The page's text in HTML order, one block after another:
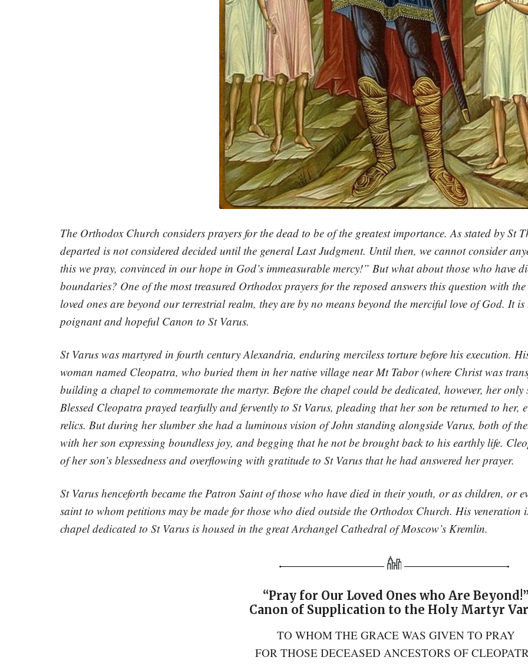
The Orthodox Church considers prayers for the dead to be of the greatest importance. As stated by St
departed is not considered decided until the general Last Judgment. Until then, we cannot consider
this we pray, convinced in our hope in God’s immeasurable mercy!” But what about those who have
boundaries? One of the most treasured Orthodox prayers for the reposed answers this question with
loved ones are beyond our terrestrial realm, they are by no means beyond the merciful love of God. It
poignant and hopeful Canon to St Varus.
St Varus was martyred in fourth century Alexandria, enduring merciless torture before his execution.
woman named Cleopatra, who buried them in her native village near Mt Tabor (where Christ was
building a chapel to commemorate the martyr. Before the chapel could be dedicated, however, her
Blessed Cleopatra prayed tearfully and fervently to St Varus, pleading that her son be returned to her,
relics. But during her slumber she had a luminous vision of John standing alongside Varus, both of
with her son expressing boundless joy, and begging that he not be brought back to his earthly life.
of her son’s blessedness and overflowing with gratitude to St Varus that he had answered her prayer.
St Varus henceforth became the Patron Saint of those who have died in their youth, or as children, or
saint to whom petitions may be made for those who died outside the Orthodox Church. His veneration
chapel dedicated to St Varus is housed in the great Archangel Cathedral of Moscow’s Kremlin.
“Pray for Our Loved Ones who Are Beyond!”
Canon of Supplication to the Holy Martyr
TO WHOM THE GRACE WAS GIVEN TO PRAY
FOR THOSE DECEASED ANCESTORS OF